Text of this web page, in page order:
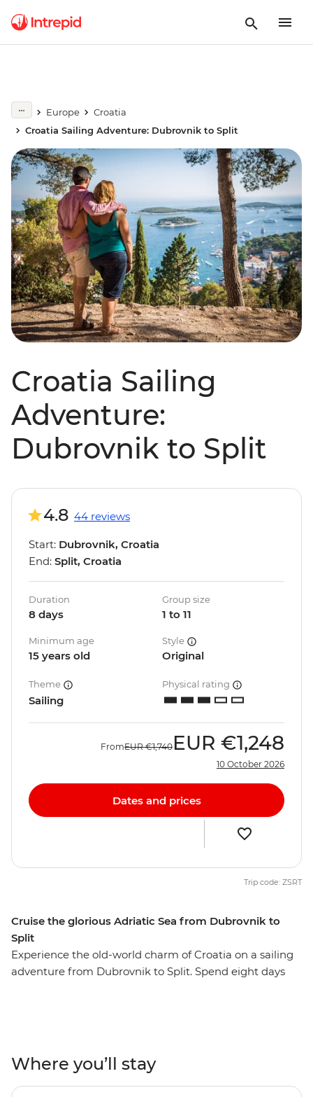
Europe
Croatia
Croatia Sailing Adventure: Dubrovnik to Split
Croatia Sailing
Adventure:
Dubrovnik to Split
Cruise the glorious Adriatic Sea from Dubrovnik to
Split
Experience the old-world charm of Croatia on a sailing
adventure from Dubrovnik to Split. Spend eight days
culture and hang out in the lively restaurant and bar
scene, indulging in fresh seafood and regional wines,
raising a glass to the coastal vistas.
4.8 44 reviews
Start: Dubrovnik, Croatia
End: Split, Croatia
Duration
8 days
Group size
1 to 11
Minimum age
15 years old
Style
Original
Theme
Sailing
Physical rating
FromEUR €1,740 EUR €1,248
10 October 2026
Dates and prices
Trip code: ZSRT
Where you’ll stay